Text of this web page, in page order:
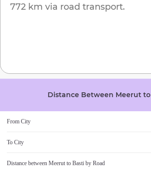
772 km via road transport.
Distance Between Meerutto
From City
To City
Distance between Meerut to Basti by Road